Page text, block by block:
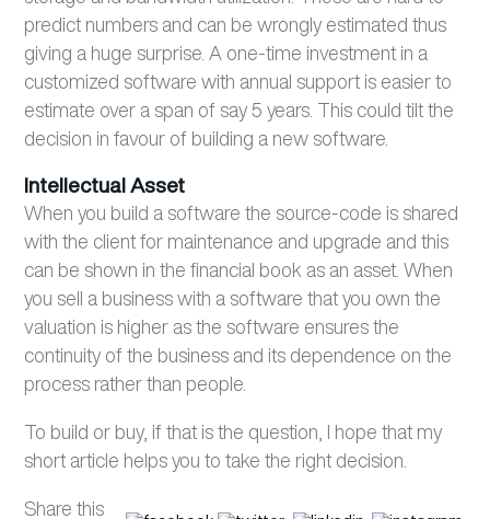
predict numbers and can be wrongly estimated thus
giving a huge surprise. A one-time investment in a
customized software with annual support is easier to
estimate over a span of say 5 years. This could tilt the
decision in favour of building a new software.
Intellectual Asset
When you build a software the source-code is shared
with the client for maintenance and upgrade and this
can be shown in the financial book as an asset. When
you sell a business with a software that you own the
valuation is higher as the software ensures the
continuity of the business and its dependence on the
process rather than people.
To build or buy, if that is the question, I hope that my
short article helps you to take the right decision.
Share this